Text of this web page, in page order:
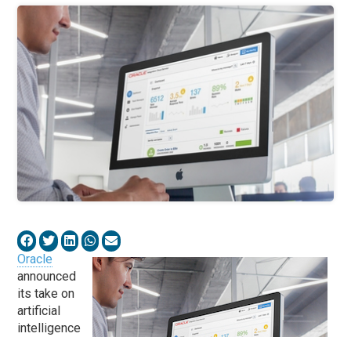
Oracle
announced
its take on
artificial
intelligence